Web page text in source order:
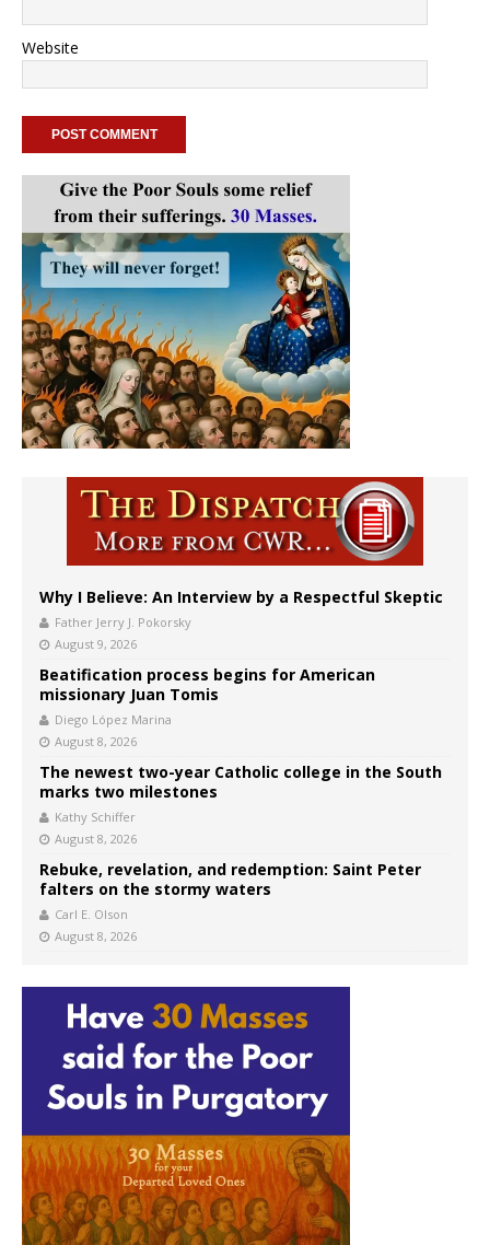
Website
Why I Believe: An Interview by a Respectful Skeptic
Father Jerry J. Pokorsky
August 9, 2026
Beatification process begins for American
missionary Juan Tomis
Diego López Marina
August 8, 2026
The newest two-year Catholic college in the South
marks two milestones
Kathy Schiffer
August 8, 2026
Rebuke, revelation, and redemption: Saint Peter
falters on the stormy waters
Carl E. Olson
August 8, 2026